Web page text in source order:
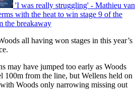
'I was really struggling' - Mathieu van
with the heat to win stage 9 of the
the breakaway
all having won stages in this year’s
may have jumped too early as Woods
100m from the line, but Wellens held on
Woods only narrowing missing out